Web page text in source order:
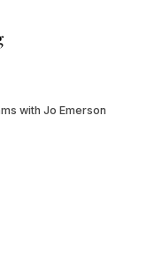
with Jo Emerson